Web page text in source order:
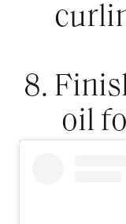
8.
oil